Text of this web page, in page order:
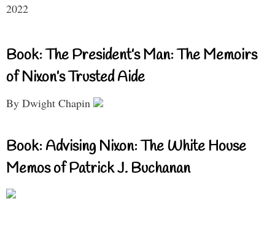
2022
Book: The President’s Man: The Memoirs
of Nixon’s Trusted Aide
By Dwight Chapin
Book: Advising Nixon: The White House
Memos of Patrick J. Buchanan